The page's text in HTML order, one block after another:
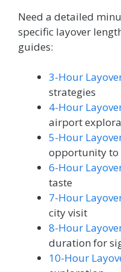
Need a detailed
specific layover
guides:
3-Hour
strategies
4-Hour
airport
5-Hour
opportunity to
6-Hour
taste
7-Hour
city visit
8-Hour
duration for
10-Hour